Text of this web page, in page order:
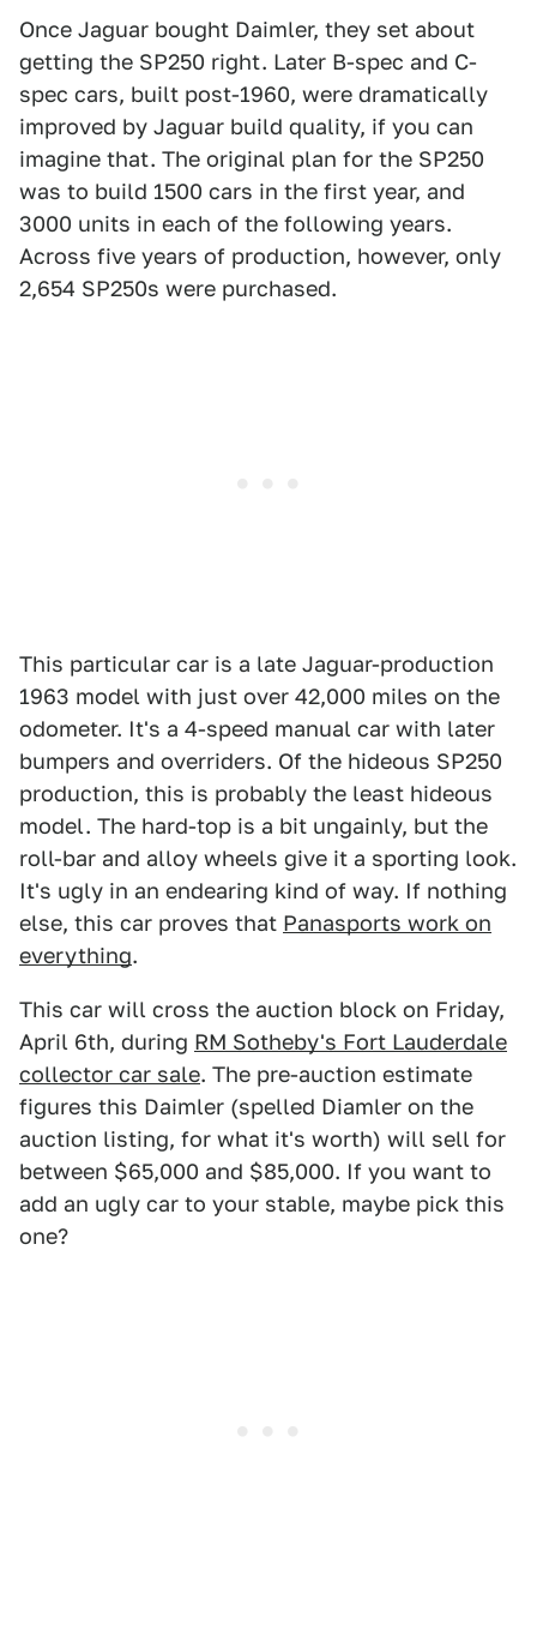
Once Jaguar bought Daimler, they set about
getting the SP250 right. Later B-spec and C-
spec cars, built post-1960, were dramatically
improved by Jaguar build quality, if you can
imagine that. The original plan for the SP250
was to build 1500 cars in the first year, and
3000 units in each of the following years.
Across five years of production, however, only
2,654 SP250s were purchased.
This particular car is a late Jaguar-production
1963 model with just over 42,000 miles on the
odometer. It's a 4-speed manual car with later
bumpers and overriders. Of the hideous SP250
production, this is probably the least hideous
model. The hard-top is a bit ungainly, but the
roll-bar and alloy wheels give it a sporting look.
It's ugly in an endearing kind of way. If nothing
else, this car proves that Panasports work on
everything.
This car will cross the auction block on Friday,
April 6th, during RM Sotheby's Fort Lauderdale
collector car sale. The pre-auction estimate
figures this Daimler (spelled Diamler on the
auction listing, for what it's worth) will sell for
between $65,000 and $85,000. If you want to
add an ugly car to your stable, maybe pick this
one?